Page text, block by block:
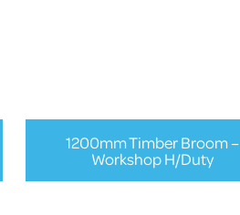
1200mm Timber Broom –
Workshop H/Duty